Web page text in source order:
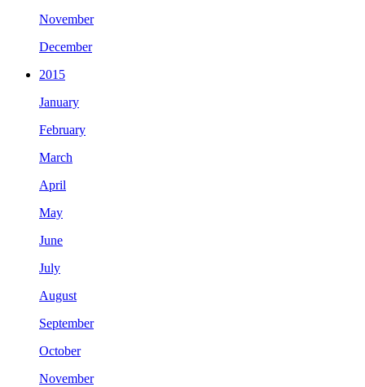
November
December
2015
January
February
March
April
May
June
July
August
September
October
November